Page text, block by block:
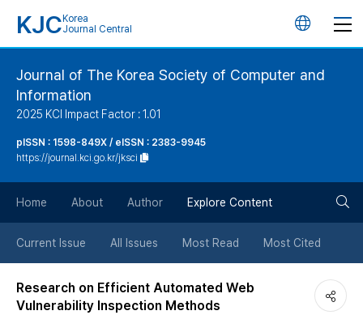
KJC Korea
Journal Central
언
버
튼
Journal of The Korea Society of Computer and
Information
2025 KCI Impact Factor : 1.01
pISSN : 1598-849X / eISSN : 2383-9945
https://journal.kci.go.kr/jksci
Home About Author Explore Content
Current Issue All Issues Most Read Most Cited
Research on Efficient Automated Web
Vulnerability Inspection Methods